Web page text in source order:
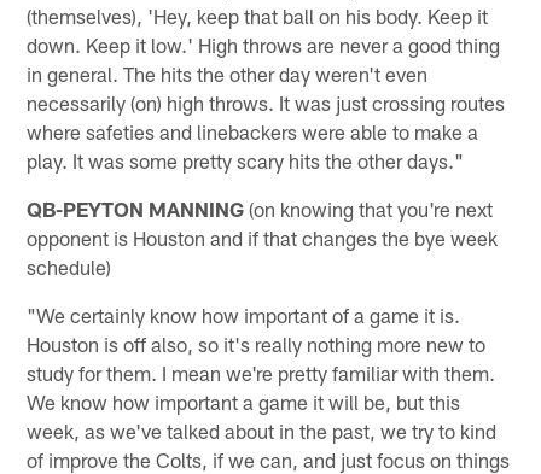
(themselves), 'Hey, keep that ball on his body. Keep it
down. Keep it low.' High throws are never a good thing
in general. The hits the other day weren't even
necessarily (on) high throws. It was just crossing routes
where safeties and linebackers were able to make a
play. It was some pretty scary hits the other days."
QB-PEYTON MANNING (on knowing that you're next
opponent is Houston and if that changes the bye week
schedule)
"We certainly know how important of a game it is.
Houston is off also, so it's really nothing more new to
study for them. I mean we're pretty familiar with them.
We know how important a game it will be, but this
week, as we've talked about in the past, we try to kind
of improve the Colts, if we can, and just focus on things